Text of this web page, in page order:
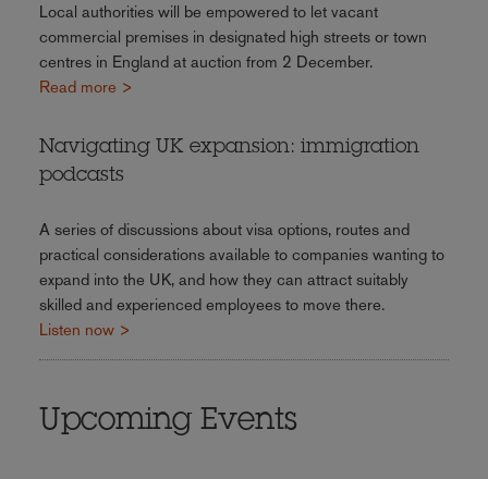
Local authorities will be empowered to let vacant
commercial premises in designated high streets or town
centres in England at auction from 2 December.
Read more >
Navigating UK expansion: immigration
podcasts
A series of discussions about visa options, routes and
practical considerations available to companies wanting to
expand into the UK, and how they can attract suitably
skilled and experienced employees to move there.
Listen now >
Upcoming Events